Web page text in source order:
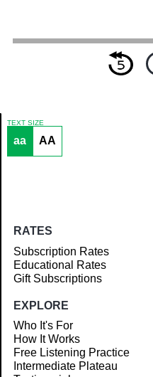
Article
TEXT SIZE
aa AA
RATES
Subscription Rates
Educational Rates
Gift Subscriptions
EXPLORE
Who It's For
How It Works
Free Listening Practice
Intermediate Plateau